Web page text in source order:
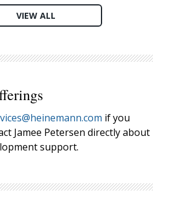
VIEW ALL
if you
Jamee Petersen directly about
support.